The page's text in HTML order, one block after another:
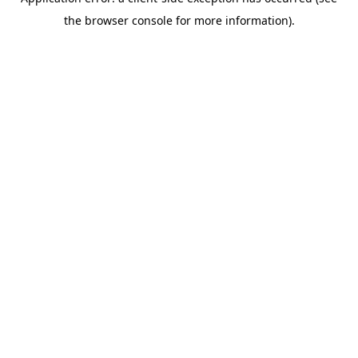
the browser console for more information).